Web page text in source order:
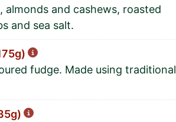
almonds and cashews, roasted
and sea salt.
fudge. Made using traditional